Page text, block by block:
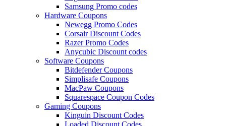
Samsung Promo codes
Hardware Coupons
Newegg Promo Codes
Corsair Discount Codes
Razer Promo Codes
Anycubic Discount codes
Software Coupons
Bitdefender Coupons
Simplisafe Coupons
MacPaw Coupons
Squarespace Coupon Codes
Gaming Coupons
Kinguin Discount Codes
Loaded Discount Codes